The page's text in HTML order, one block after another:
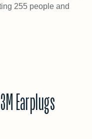
255 people and
Earplugs